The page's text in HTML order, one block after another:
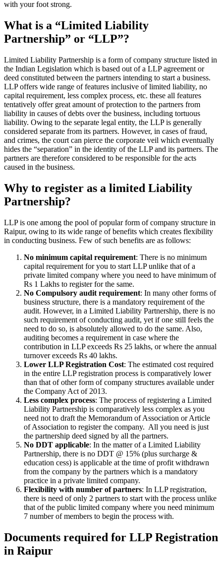
with your foot strong.
What is a “Limited Liability
Partnership” or “LLP”?
Limited Liability Partnership is a form of company structure listed in
the Indian Legislation which is based out of a LLP agreement or
deed constituted between the partners intending to start a business.
LLP offers wide range of features inclusive of limited liability, no
capital requirement, less complex process, etc. these all features
tentatively offer great amount of protection to the partners from
liability in causes of debts over the business, including tortuous
liability. Owing to the separate legal entity, the LLP is generally
considered separate from its partners. However, in cases of fraud,
and crimes, the court can pierce the corporate veil which eventually
hides the “separation” in the identity of the LLP and its partners. The
partners are therefore considered to be responsible for the acts
caused in the business.
Why to register as a limited Liability
Partnership?
LLP is one among the pool of popular form of company structure in
Raipur, owing to its wide range of benefits which creates flexibility
in conducting business. Few of such benefits are as follows:
No minimum capital requirement: There is no minimum
capital requirement for you to start LLP unlike that of a
private limited company where you need to have minimum of
Rs 1 Lakhs to register for the same.
No Compulsory audit requirement: In many other forms of
business structure, there is a mandatory requirement of the
audit. However, in a Limited Liability Partnership, there is no
such requirement of conducting audit, yet if one still feels the
need to do so, is absolutely allowed to do the same. Also,
auditing becomes a requirement in case where the
contribution in LLP exceeds Rs 25 lakhs, or where the annual
turnover exceeds Rs 40 lakhs.
Lower LLP Registration Cost: The estimated cost required
in the entire LLP registration process is comparatively lower
than that of other form of company structures available under
the Company Act of 2013.
Less complex process: The process of registering a Limited
Liability Partnership is comparatively less complex as you
need not to draft the Memorandum of Association or Article
of Association to register the company. All you need is just
the partnership deed signed by all the partners.
No DDT applicable: In the matter of a Limited Liability
Partnership, there is no DDT @ 15% (plus surcharge &
education cess) is applicable at the time of profit withdrawn
from the company by the partners which is a mandatory
practice in a private limited company.
Flexibility with number of partners: In LLP registration,
there is need of only 2 partners to start with the process unlike
that of the public limited company where you need minimum
7 number of members to begin the process with.
Documents required for LLP Registration
in Raipur